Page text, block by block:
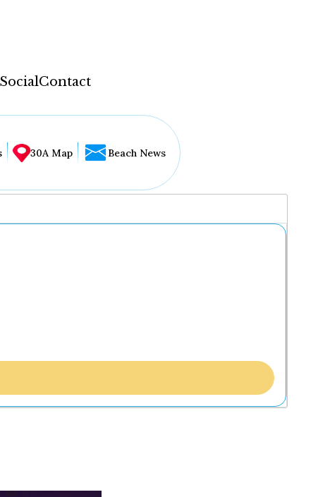
SocialContact
30A Map Beach News